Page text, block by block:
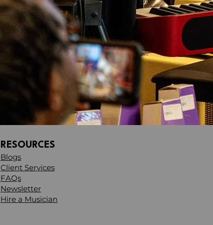
RESOURCES
Blogs
Client Services
FAQs
Newsletter
Hire a Musician